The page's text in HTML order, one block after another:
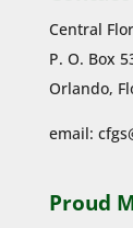
Central
P. O. Box
Orlando,
email:
Proud